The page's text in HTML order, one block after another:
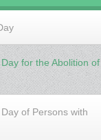
for the Abolition of
of Persons with